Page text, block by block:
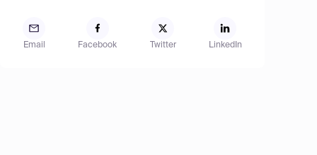
Email Facebook Twitter LinkedIn